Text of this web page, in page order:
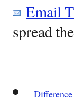
Email
spread